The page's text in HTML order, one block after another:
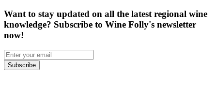
Want to stay updated on all the latest regional wine
knowledge? Subscribe to Wine Folly's newsletter
now!
Subscribe